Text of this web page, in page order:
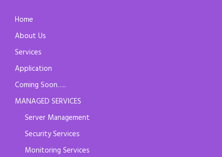
Home
About Us
Services
Application
Coming Soon…..
MANAGED SERVICES
Server Management
Security Services
Monitoring Services